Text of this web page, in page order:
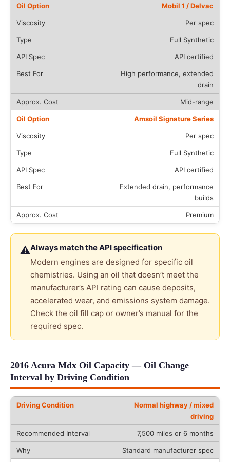
Mobil 1 / Delvac
Per spec
Full Synthetic
API certified
High performance, extended
drain
Mid-range
Amsoil Signature Series
Per spec
Full Synthetic
API certified
Extended drain, performance
builds
Premium
⚠Always match the API specification
Modern engines are designed for specific oil
chemistries. Using an oil that doesn’t meet the
manufacturer’s API rating can cause deposits,
accelerated wear, and emissions system damage.
Check the oil fill cap or owner’s manual for the
required spec.
2016 Acura Mdx Oil Capacity — Oil Change
Interval by Driving Condition
Normal highway / mixed
driving
7,500 miles or 6 months
Standard manufacturer spec